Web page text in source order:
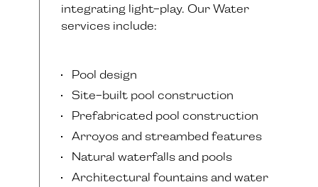
integrating light-play. Our Water
services include:
Pool design
Site-built pool construction
Prefabricated pool construction
Arroyos and streambed features
Natural waterfalls and pools
Architectural fountains and water